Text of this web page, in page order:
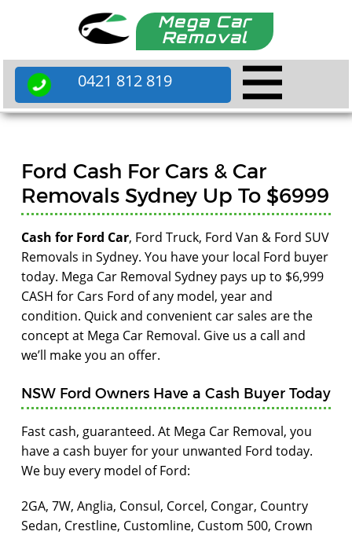
Mega Car
Removal
0421 812 819
Ford Cash For Cars & Car
Removals Sydney Up To $6999
Cash for Ford Car, Ford Truck, Ford Van & Ford SUV
Removals in Sydney. You have your local Ford buyer
today. Mega Car Removal Sydney pays up to $6,999
CASH for Cars Ford of any model, year and
condition. Quick and convenient car sales are the
concept at Mega Car Removal. Give us a call and
we’ll make you an offer.
NSW Ford Owners Have a Cash Buyer Today
Fast cash, guaranteed. At Mega Car Removal, you
have a cash buyer for your unwanted Ford today.
We buy every model of Ford:
2GA, 7W, Anglia, Consul, Corcel, Congar, Country
Sedan, Crestline, Customline, Custom 500, Crown